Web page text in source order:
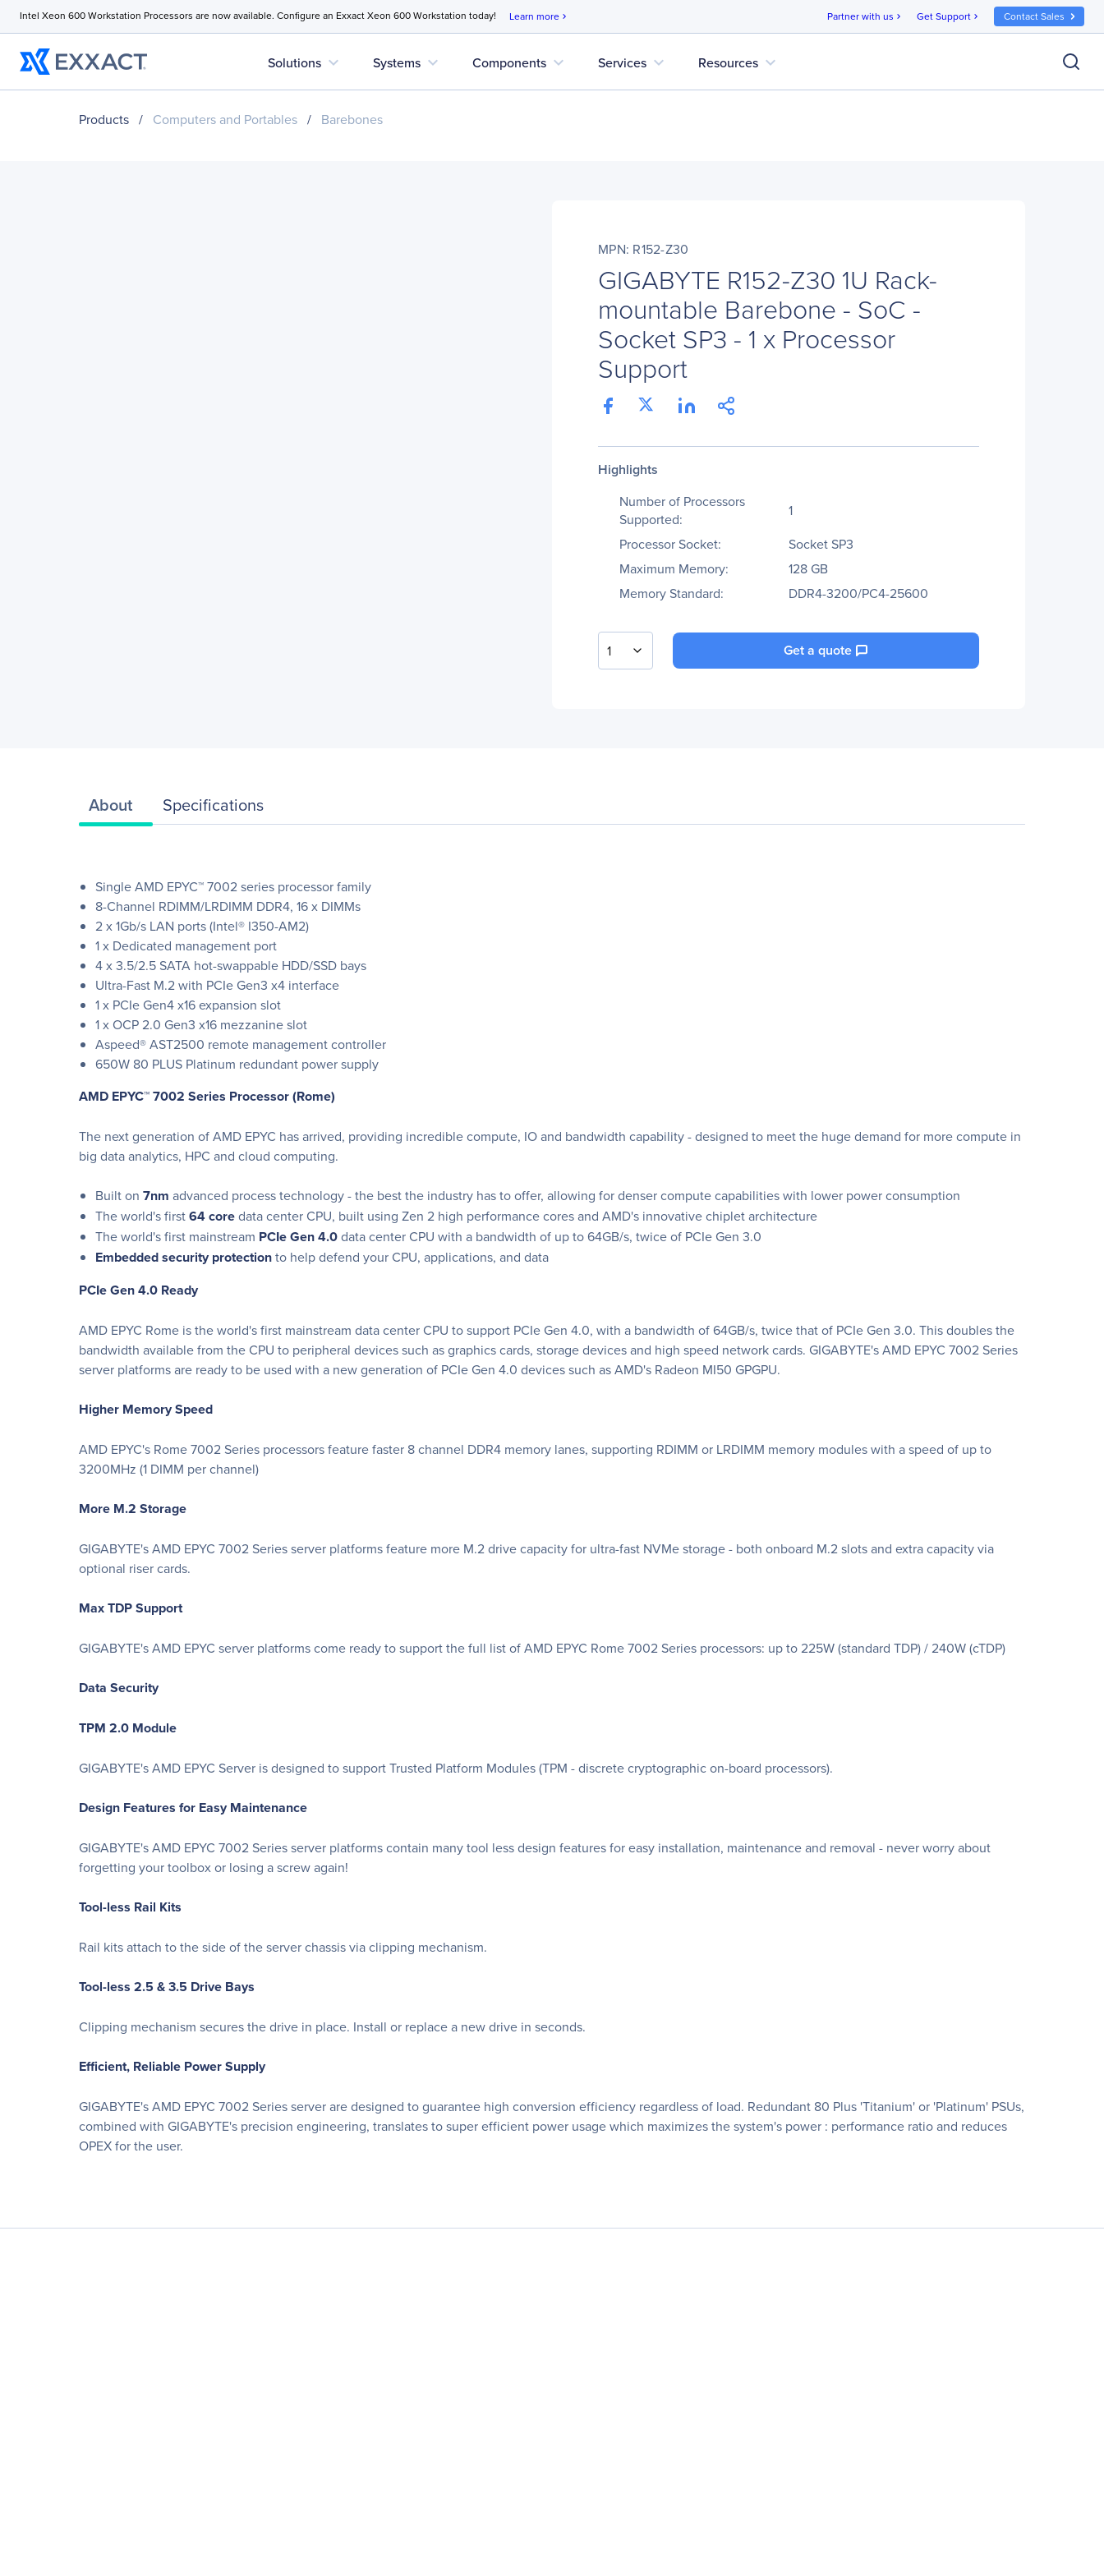
Intel Xeon 600 Workstation Processors are now available. Configure an Exxact Xeon 600 Workstation today! Learn more chevron_right Partner with us chevron_right Get Support chevron_right Contact Sales
Solutions expand_more Systems expand_more Components expand_more Services expand_more Resources expand_more
Products / Computers and Portables / Barebones
MPN: R152-Z30
GIGABYTE R152-Z30 1U Rack-
mountable Barebone - SoC -
Socket SP3 - 1 x Processor
Support
Highlights
Number of Processors
Supported:
1
Processor Socket:
Socket SP3
Maximum Memory:
128 GB
Memory Standard:
DDR4-3200/PC4-25600
1 Get a quote
About Specifications
Single AMD EPYC™ 7002 series processor family
8-Channel RDIMM/LRDIMM DDR4, 16 x DIMMs
2 x 1Gb/s LAN ports (Intel® I350-AM2)
1 x Dedicated management port
4 x 3.5/2.5 SATA hot-swappable HDD/SSD bays
Ultra-Fast M.2 with PCIe Gen3 x4 interface
1 x PCIe Gen4 x16 expansion slot
1 x OCP 2.0 Gen3 x16 mezzanine slot
Aspeed® AST2500 remote management controller
650W 80 PLUS Platinum redundant power supply
AMD EPYC™ 7002 Series Processor (Rome)
The next generation of AMD EPYC has arrived, providing incredible compute, IO and bandwidth capability - designed to meet the huge demand for more compute in
big data analytics, HPC and cloud computing.
Built on 7nm advanced process technology - the best the industry has to offer, allowing for denser compute capabilities with lower power consumption
The world's first64 coredata center CPU, built using Zen 2 high performance cores and AMD's innovative chiplet architecture
The world's first mainstream PCIe Gen 4.0data center CPU with a bandwidth of up to 64GB/s, twice of PCIe Gen 3.0
Embedded security protectionto help defend your CPU, applications, and data
PCIe Gen 4.0 Ready
AMD EPYC Rome is the world's first mainstream data center CPU to support PCIe Gen 4.0, with a bandwidth of 64GB/s, twice that of PCIe Gen 3.0. This doubles the
bandwidth available from the CPU to peripheral devices such as graphics cards, storage devices and high speed network cards. GIGABYTE's AMD EPYC 7002 Series
server platforms are ready to be used with a new generation of PCIe Gen 4.0 devices such as AMD's Radeon MI50 GPGPU.
Higher Memory Speed
AMD EPYC's Rome 7002 Series processors feature faster 8 channel DDR4 memory lanes, supporting RDIMM or LRDIMM memory modules with a speed of up to
3200MHz (1 DIMM per channel)
More M.2 Storage
GIGABYTE's AMD EPYC 7002 Series server platforms feature more M.2 drive capacity for ultra-fast NVMe storage - both onboard M.2 slots and extra capacity via
optional riser cards.
Max TDP Support
GIGABYTE's AMD EPYC server platforms come ready to support the full list of AMD EPYC Rome 7002 Series processors: up to 225W (standard TDP) / 240W (cTDP)
Data Security
TPM 2.0 Module
GIGABYTE's AMD EPYC Server is designed to support Trusted Platform Modules (TPM - discrete cryptographic on-board processors).
Design Features for Easy Maintenance
GIGABYTE's AMD EPYC 7002 Series server platforms contain many tool less design features for easy installation, maintenance and removal - never worry about
forgetting your toolbox or losing a screw again!
Tool-less Rail Kits
Rail kits attach to the side of the server chassis via clipping mechanism.
Tool-less 2.5 & 3.5 Drive Bays
Clipping mechanism secures the drive in place. Install or replace a new drive in seconds.
Efficient, Reliable Power Supply
GIGABYTE's AMD EPYC 7002 Series server are designed to guarantee high conversion efficiency regardless of load. Redundant 80 Plus 'Titanium' or 'Platinum' PSUs,
combined with GIGABYTE's precision engineering, translates to super efficient power usage which maximizes the system's power : performance ratio and reduces
OPEX for the user.